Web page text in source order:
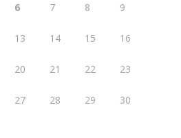
6 7 8 9
13 14 15 16
20 21 22 23
27 28 29 30